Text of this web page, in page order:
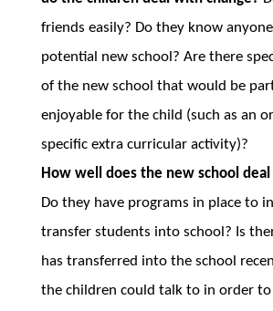
friends easily? Do they know
potential new school? Are there
of the new school that would be
enjoyable for the child (such as an
specific extra curricular activity)?
How well does the new school
Do they have programs in place to
transfer students into school? Is
has transferred into the school
the children could talk to in order to